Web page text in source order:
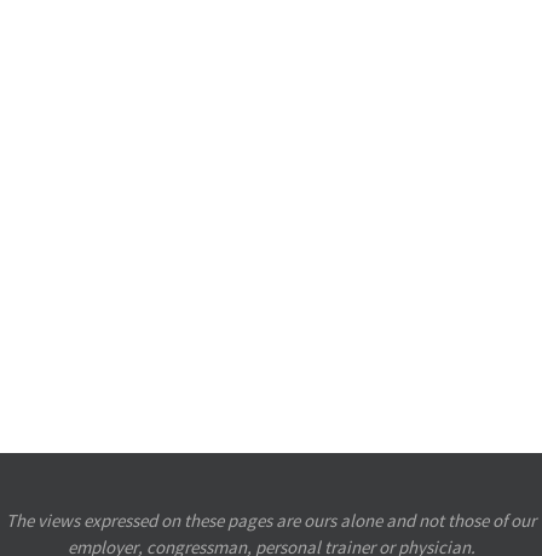
The views expressed on these pages are ours alone and not those of our
employer, congressman, personal trainer or physician.